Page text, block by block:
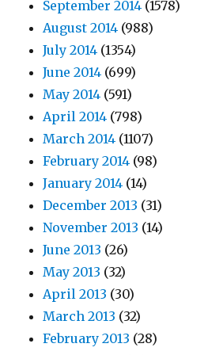
September 2014 (1578)
August 2014 (988)
July 2014 (1354)
June 2014 (699)
May 2014 (591)
April 2014 (798)
March 2014 (1107)
February 2014 (98)
January 2014 (14)
December 2013 (31)
November 2013 (14)
June 2013 (26)
May 2013 (32)
April 2013 (30)
March 2013 (32)
February 2013 (28)